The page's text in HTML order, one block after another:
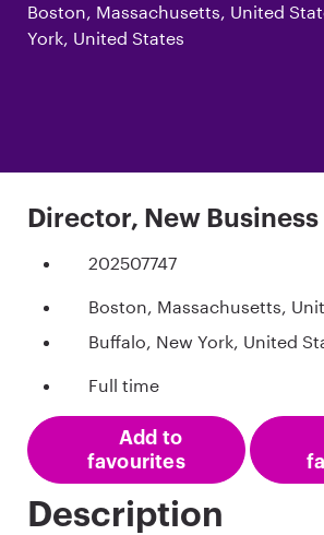
Boston, Massachusetts, United
York, United States
Director, New Business
202507747
Boston, Massachusetts,
Buffalo, New York, United
Full time
Add to
favourites
Description